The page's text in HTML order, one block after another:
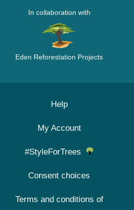
In collaboration with
Eden Reforestation Projects
Help
My Account
#StyleForTrees
Consent choices
Terms and conditions of